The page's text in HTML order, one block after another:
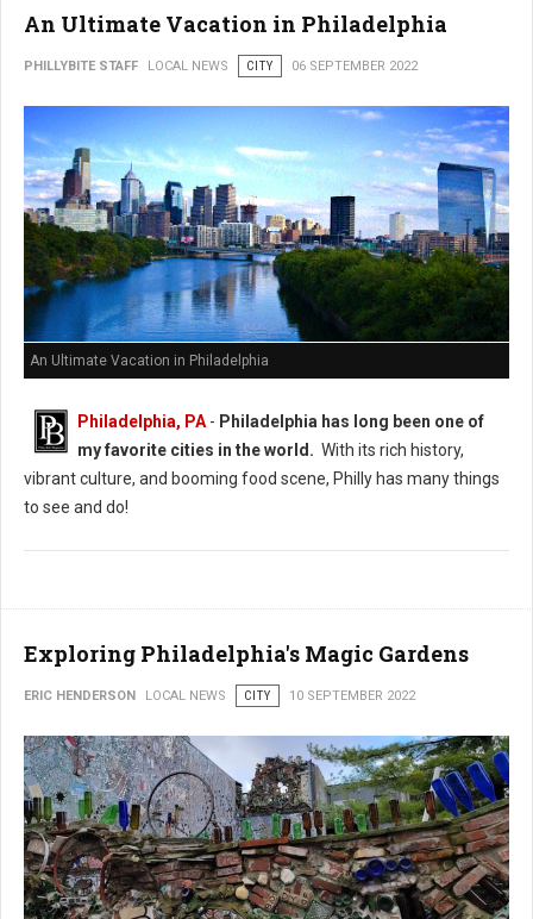
An Ultimate Vacation in Philadelphia
PHILLYBITE STAFF LOCAL NEWS CITY 06 SEPTEMBER 2022
An Ultimate Vacation in Philadelphia
Philadelphia, PA - Philadelphia has long been one of
my favorite cities in the world. With its rich history,
vibrant culture, and booming food scene, Philly has many things
to see and do!
Exploring Philadelphia's Magic Gardens
ERIC HENDERSON LOCAL NEWS CITY 10 SEPTEMBER 2022